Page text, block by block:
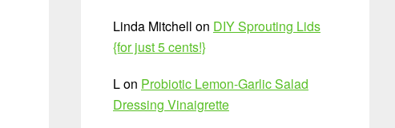
Linda Mitchell on DIY Sprouting Lids
{for just 5 cents!}
Lon Probiotic Lemon-Garlic Salad
Dressing Vinaigrette